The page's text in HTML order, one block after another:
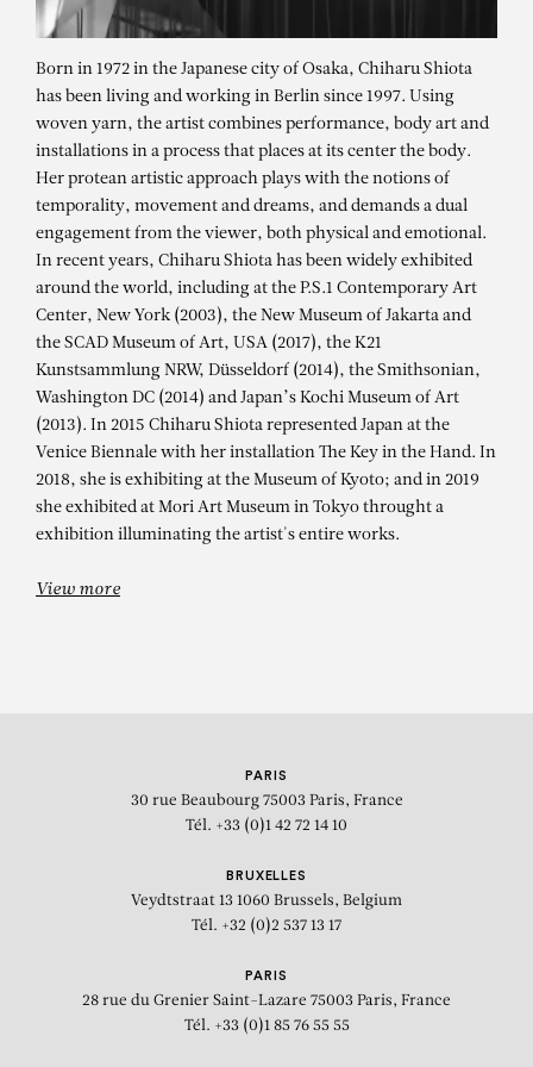
CHIHARU SHIOTA
Connected to the Universe – CS-
24.050
Born in 1972 in the Japanese city of Osaka, Chiharu Shiota
has been living and working in Berlin since 1997. Using
woven yarn, the artist combines performance, body art and
installations in a process that places at its center the body.
Her protean artistic approach plays with the notions of
temporality, movement and dreams, and demands a dual
engagement from the viewer, both physical and emotional.
In recent years, Chiharu Shiota has been widely exhibited
around the world, including at the P.S.1 Contemporary Art
Center, New York (2003), the New Museum of Jakarta and
the SCAD Museum of Art, USA (2017), the K21
Kunstsammlung NRW, Düsseldorf (2014), the Smithsonian,
Washington DC (2014) and Japan’s Kochi Museum of Art
(2013). In 2015 Chiharu Shiota represented Japan at the
Venice Biennale with her installation The Key in the Hand. In
2018, she is exhibiting at the Museum of Kyoto; and in 2019
she exhibited at Mori Art Museum in Tokyo throught a
exhibition illuminating the artist's entire works.
View more
PARIS
30 rue Beaubourg 75003 Paris, France
Tél. +33 (0)1 42 72 14 10
BRUXELLES
Veydtstraat 13 1060 Brussels, Belgium
Tél. +32 (0)2 537 13 17
PARIS
28 rue du Grenier Saint-Lazare 75003 Paris, France
Tél. +33 (0)1 85 76 55 55